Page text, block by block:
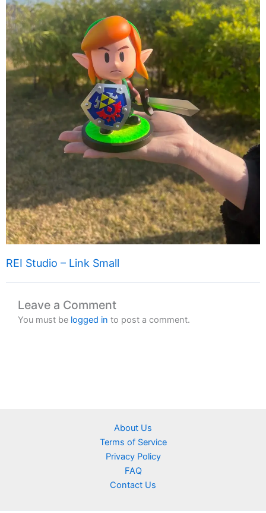
REI Studio – Link Small
Leave a Comment
You must be logged in to post a comment.
About Us
Terms of Service
Privacy Policy
FAQ
Contact Us